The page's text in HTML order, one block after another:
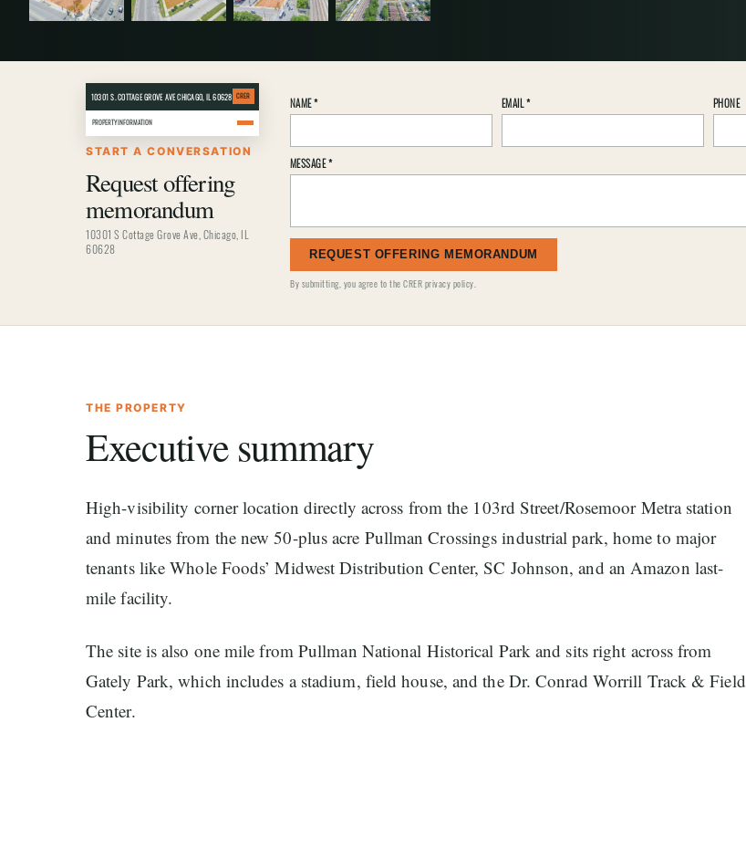
10301 S. COTTAGE GROVE AVE CHICAGO, IL 60628 CRER
PROPERTY INFORMATION
START A CONVERSATION
Request offering
memorandum
10301 S Cottage Grove Ave, Chicago, IL
60628
Property
details
NAME* EMAIL* PHONE
MESSAGE*
REQUEST OFFERING MEMORANDUM
By submitting, you agree to the CRER privacy policy
THE PROPERTY
Executive summary
High-visibility corner location directly across from the 103rd Street/Rosemoor Metra station
and minutes from the new 50-plus acre Pullman Crossings industrial park, home to major
tenants like Whole Foods’ Midwest Distribution Center, SC Johnson, and an Amazon last-
mile facility.
The site is also one mile from Pullman National Historical Park and sits right across from
Gately Park, which includes a stadium, field house, and the Dr. Conrad Worrill Track & Field
Center.